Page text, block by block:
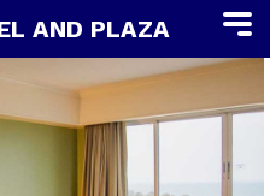
AND PLAZA